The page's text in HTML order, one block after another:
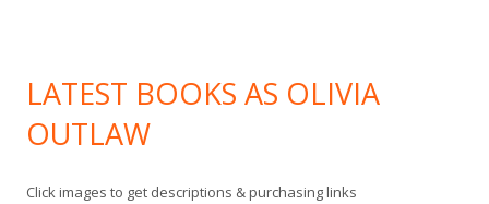
LATEST BOOKS AS OLIVIA
OUTLAW
Click images to get descriptions & purchasing links